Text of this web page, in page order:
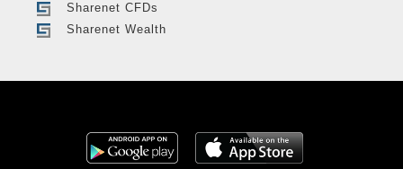
Sharenet CFDs
Sharenet Wealth